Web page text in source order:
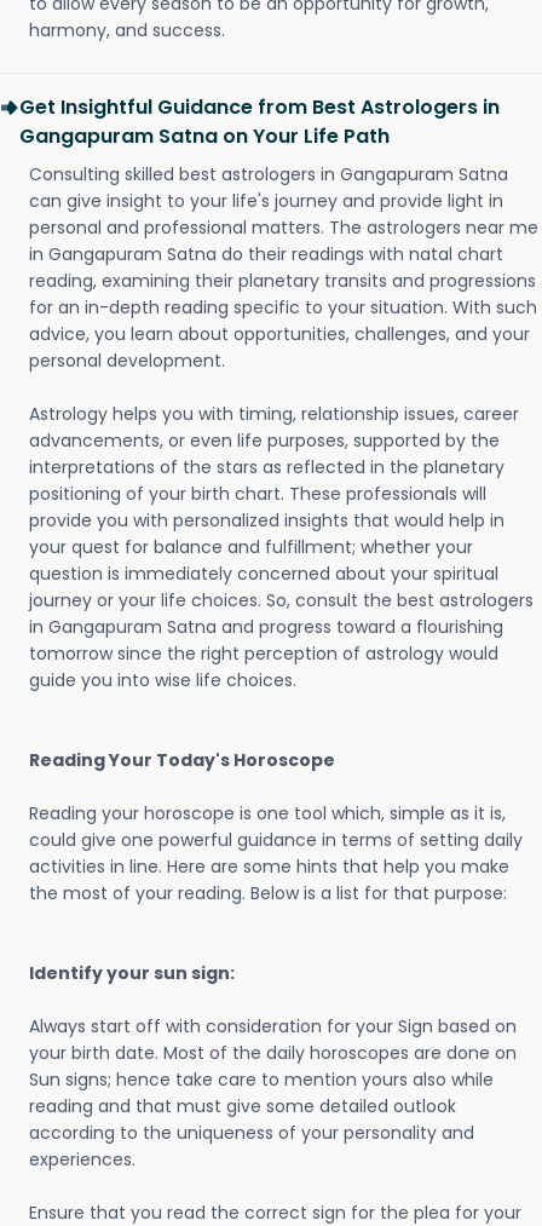
harmony, and success.
Get Insightful Guidance from Best Astrologers in
Gangapuram Satna on Your Life Path
Consulting skilled best astrologers in Gangapuram Satna
can give insight to your life's journey and provide light in
personal and professional matters. The astrologers near me
in Gangapuram Satna do their readings with natal chart
reading, examining their planetary transits and progressions
for an in-depth reading specific to your situation. With such
advice, you learn about opportunities, challenges, and your
personal development.
Astrology helps you with timing, relationship issues, career
advancements, or even life purposes, supported by the
interpretations of the stars as reflected in the planetary
positioning of your birth chart. These professionals will
provide you with personalized insights that would help in
your quest for balance and fulfillment; whether your
question is immediately concerned about your spiritual
journey or your life choices. So, consult the best astrologers
in Gangapuram Satna and progress toward a flourishing
tomorrow since the right perception of astrology would
guide you into wise life choices.
Reading Your Today's Horoscope
Reading your horoscope is one tool which, simple as it is,
could give one powerful guidance in terms of setting daily
activities in line. Here are some hints that help you make
the most of your reading. Below is a list for that purpose:
Identify your sun sign:
Always start off with consideration for your Sign based on
your birth date. Most of the daily horoscopes are done on
Sun signs; hence take care to mention yours also while
reading and that must give some detailed outlook
according to the uniqueness of your personality and
experiences.
Ensure that you read the correct sign for the plea for your